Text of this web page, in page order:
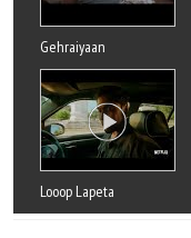
Gehraiyaan
Looop Lapeta